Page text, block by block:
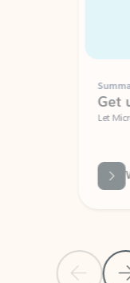
Previous
Summarize
Get up
Let Microsoft